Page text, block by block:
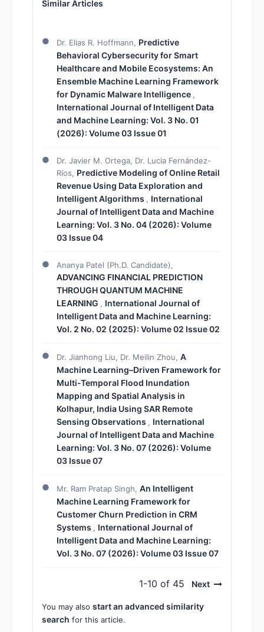
Similar Articles
Dr. Elias R. Hoffmann, Predictive
Behavioral Cybersecurity for Smart
Healthcare and Mobile Ecosystems: An
Ensemble Machine Learning Framework
for Dynamic Malware Intelligence ,
International Journal of Intelligent Data
and Machine Learning: Vol. 3 No. 01
(2026): Volume 03 Issue 01
Dr. Javier M. Ortega, Dr. Lucia Fernández-
Ríos, Predictive Modeling of Online Retail
Revenue Using Data Exploration and
Intelligent Algorithms , International
Journal of Intelligent Data and Machine
Learning: Vol. 3 No. 04 (2026): Volume
03 Issue 04
Ananya Patel (Ph.D. Candidate),
ADVANCING FINANCIAL PREDICTION
THROUGH QUANTUM MACHINE
LEARNING , International Journal of
Intelligent Data and Machine Learning:
Vol. 2 No. 02 (2025): Volume 02 Issue 02
Dr. Jianhong Liu, Dr. Meilin Zhou, A
Machine Learning–Driven Framework for
Multi-Temporal Flood Inundation
Mapping and Spatial Analysis in
Kolhapur, India Using SAR Remote
Sensing Observations , International
Journal of Intelligent Data and Machine
Learning: Vol. 3 No. 07 (2026): Volume
03 Issue 07
Mr. Ram Pratap Singh, An Intelligent
Machine Learning Framework for
Customer Churn Prediction in CRM
Systems , International Journal of
Intelligent Data and Machine Learning:
Vol. 3 No. 07 (2026): Volume 03 Issue 07
1-10 of 45 Next
You may also start an advanced similarity
search for this article.